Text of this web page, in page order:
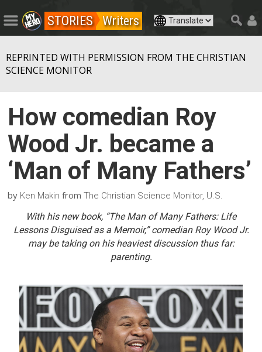
STORIES Writers
REPRINTED WITH PERMISSION FROM THE CHRISTIAN
SCIENCE MONITOR
How comedian Roy
Wood Jr. became a
‘Man of Many Fathers’
by Ken Makin fromThe Christian Science Monitor, U.S.
With his new book, “The Man of Many Fathers: Life
Lessons Disguised as a Memoir,” comedian Roy Wood Jr.
may be taking on his heaviest discussion thus far:
parenting.